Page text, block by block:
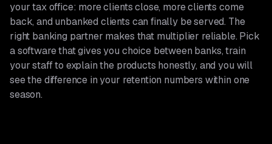
your tax office: more clients close, more clients come
back, and unbanked clients can finally be served. The
right banking partner makes that multiplier reliable. Pick
a software that gives you choice between banks, train
your staff to explain the products honestly, and you will
see the difference in your retention numbers within one
season.